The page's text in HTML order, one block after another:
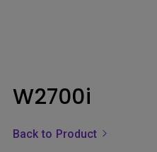
W2700i
Back to Product